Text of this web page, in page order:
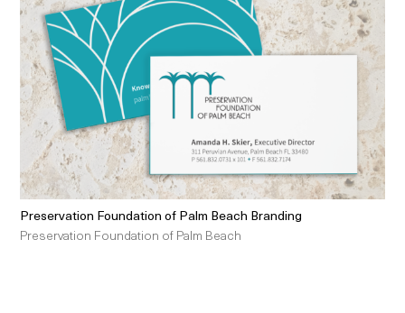
Preservation Foundation of Palm Beach Branding
Preservation Foundation of Palm Beach